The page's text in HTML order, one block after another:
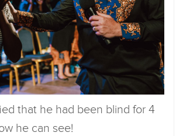
that he had been blind for 4
he can see!